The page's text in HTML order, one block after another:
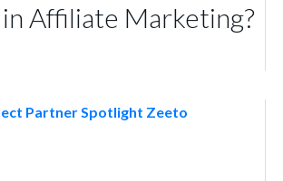
Affiliate Marketing?